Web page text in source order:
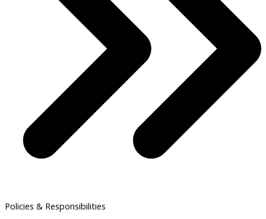
Policies & Responsibilities